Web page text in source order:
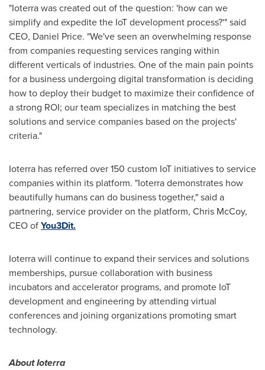
"Ioterra was created out of the question: 'how can we
simplify and expedite the IoT development process?'" said
CEO, Daniel Price. "We've seen an overwhelming response
from companies requesting services ranging within
different verticals of industries. One of the main pain points
for a business undergoing digital transformation is deciding
how to deploy their budget to maximize their confidence of
a strong ROI; our team specializes in matching the best
solutions and service companies based on the projects'
criteria."
Ioterra has referred over 150 custom IoT initiatives to service
companies within its platform. "Ioterra demonstrates how
beautifully humans can do business together," said a
partnering, service provider on the platform, Chris McCoy,
CEO ofYou3Dit.
Ioterra will continue to expand their services and solutions
memberships, pursue collaboration with business
incubators and accelerator programs, and promote IoT
development and engineering by attending virtual
conferences and joining organizations promoting smart
technology.
About Ioterra